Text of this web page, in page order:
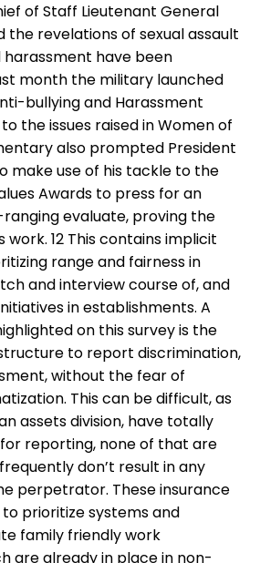
of Staff Lieutenant General
the revelations of sexual assault
have been
month the military launched
bullying and Harassment
the issues raised in Women of
also prompted President
make use of his tackle to the
Awards to press for an
evaluate, proving the
work. 12 This contains implicit
range and fairness in
and interview course of, and
in establishments. A
on this survey is the
to report discrimination,
without the fear of
This can be difficult, as
assets division, have totally
reporting, none of that are
don’t result in any
perpetrator. These insurance
prioritize systems and
family friendly work
are already in place in non-